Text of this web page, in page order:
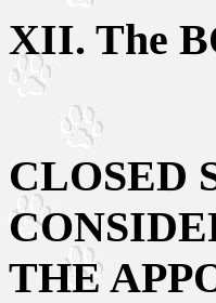
XII. The
CLOSED
THE